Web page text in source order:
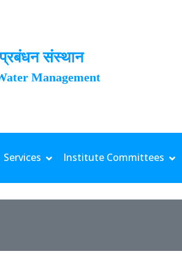
संस्थान
Management
Services Institute Committees